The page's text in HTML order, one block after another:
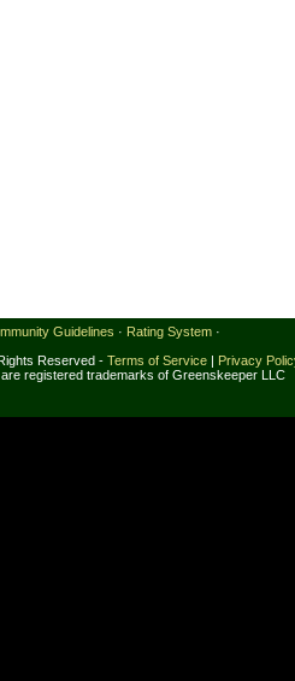
Guidelines · Rating System ·
Reserved - Terms of Service | Privacy
registered trademarks of Greenskeeper LLC